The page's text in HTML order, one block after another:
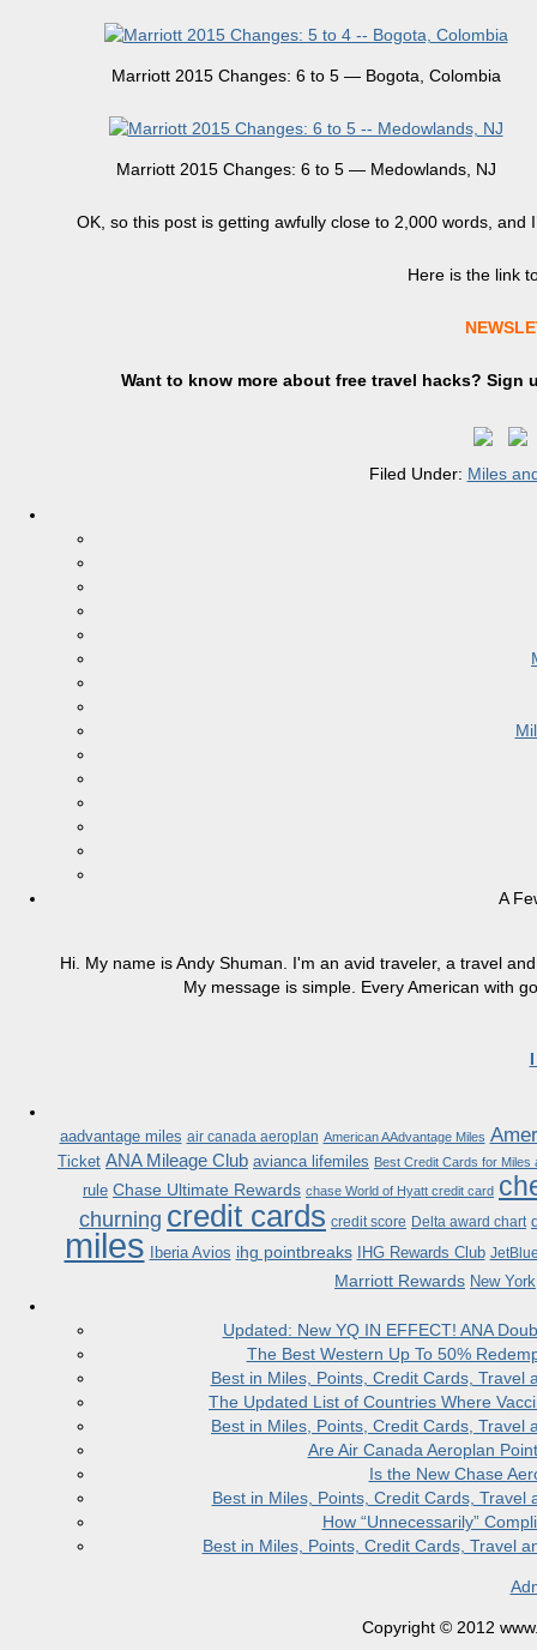
Marriott 2015 Changes: 6 to 5 — Bogota, Colombia
Marriott 2015 Changes: 6 to 5 — Medowlands, NJ
OK, so this post is getting awfully close to 2,000 words,
Here is the link
Want to know more about free travel hacks? Sign
Filed Under: Miles
A
Hi. My name is Andy Shuman. I'm an avid traveler, a travel
My message is simple. Every American with
aadvantage miles air canada aeroplan American AAdvantage Miles
Ticket ANA Mileage Club avianca lifemiles Best Credit Cards for Miles
rule Chase Ultimate Rewards chase World of Hyatt credit card
churning credit cards credit score Delta award chart
miles Iberia Avios ihg pointbreaks IHG Rewards Club
Marriott Rewards New York
Updated: New YQ IN EFFECT! ANA
The Best Western Up To 50%
Best in Miles, Points, Credit Cards,
The Updated List of Countries Where
Best in Miles, Points, Credit Cards,
Are Air Canada Aeroplan
Is the New Chase
Best in Miles, Points, Credit Cards,
How “Unnecessarily”
Best in Miles, Points, Credit Cards, Travel
Copyright © 2012